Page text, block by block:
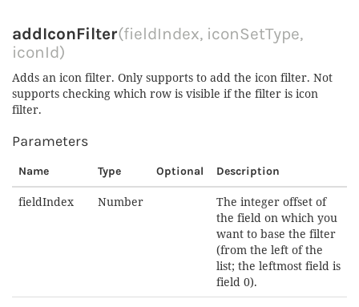
addIconFilter(fieldIndex, iconSetType,
iconId)
Adds an icon filter. Only supports to add the icon filter. Not
supports checking which row is visible if the filter is icon
filter.
Parameters
Name Type Optional Description
fieldIndex Number
The integer offset of
the field on which you
want to base the filter
(from the left of the
list; the leftmost field is
field 0).